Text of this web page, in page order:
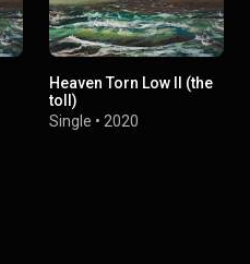
Heaven Torn Low II (the
toll)
Single •2020